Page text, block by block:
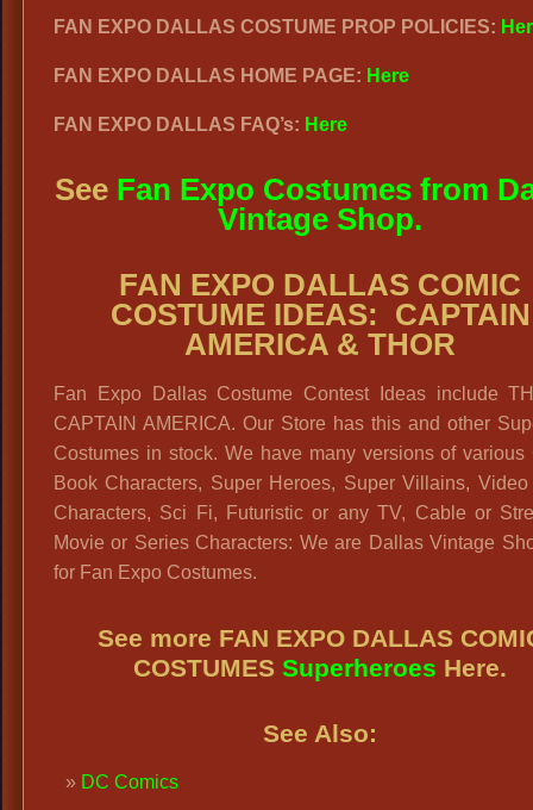
FAN EXPO DALLAS COSTUME PROP POLICIES:
FAN EXPO DALLAS HOME PAGE: Here
FAN EXPO DALLAS FAQ’s: Here
See Fan Expo Costumes from
Vintage Shop.
FAN EXPO DALLAS COMIC
COSTUME IDEAS: CAPTAIN
AMERICA & THOR
Fan Expo Dallas Costume Contest Ideas include
CAPTAIN AMERICA. Our Store has this and other
Costumes in stock. We have many versions of various
Book Characters, Super Heroes, Super Villains, Video
Characters, Sci Fi, Futuristic or any TV, Cable or
Movie or Series Characters: We are Dallas Vintage
for Fan Expo Costumes.
See more FAN EXPO DALLAS
COSTUMESSuperheroes Here.
See Also:
DC Comics